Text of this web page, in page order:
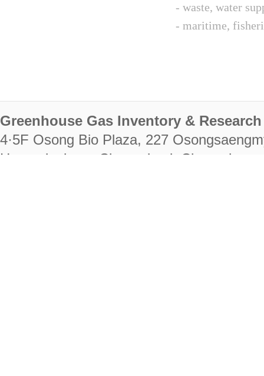
- waste, water
- maritime,
Greenhouse Gas Inventory &
4·5F Osong Bio Plaza, 227
Heungdeok-gu, Cheongju-si,